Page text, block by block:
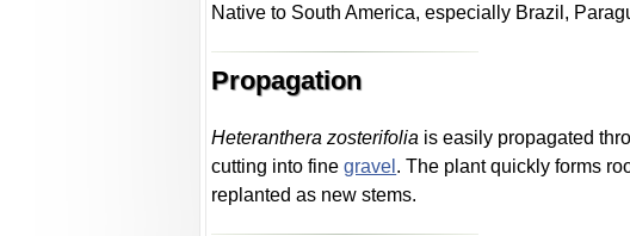
Native to South America, especially Brazil,
Propagation
Heteranthera zosterifolia is easily propagated
cutting into finegravel . The plant quickly forms
replanted as new stems.